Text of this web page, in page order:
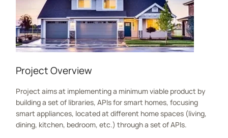
Project Overview
Project aims at implementing a minimum viable product by
building a set of libraries, APIs for smart homes, focusing
smart appliances, located at different home spaces (living,
dining, kitchen, bedroom, etc.) through a set of APIs.